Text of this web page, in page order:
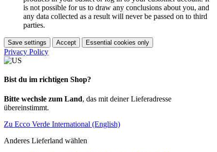
is not possible for us to draw any conclusions about you, and
any data collected as a result will never be passed on to third
parties.
Save settings Accept Essential cookies only
Privacy Policy
Bist du im richtigen Shop?
Bitte wechsle zum Land, das mit deiner Lieferadresse
übereinstimmt.
Zu Ecco Verde International (English)
Anderes Lieferland wählen